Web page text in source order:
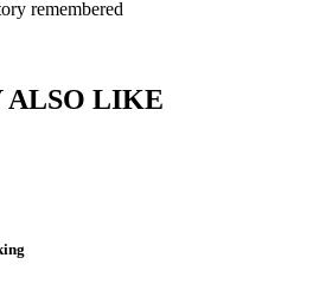
remembered
ALSO LIKE